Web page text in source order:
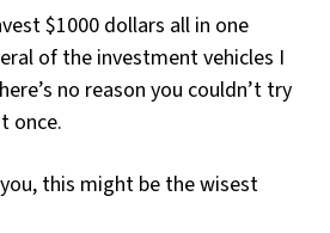
$1000 dollars all in one
of the investment vehicles I
no reason you couldn’t try
once.
this might be the wisest